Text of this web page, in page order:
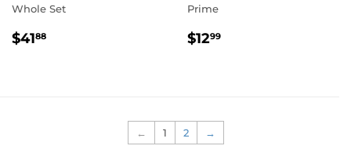
Whole Set
REGULAR
$4188
Prime
REGULAR
$1299
← 1 2 →